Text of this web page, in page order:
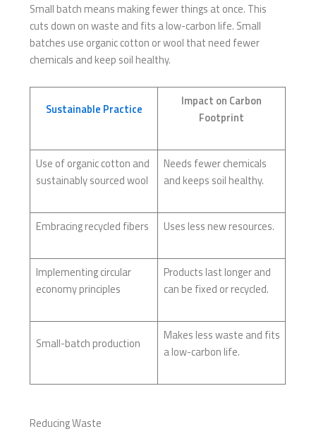
Small batch means making fewer things at once. This
cuts down on waste and fits a low-carbon life. Small
batches use organic cotton or wool that need fewer
chemicals and keep soil healthy.
Sustainable Practice
Impact on Carbon
Footprint
Use of organic cotton and
sustainably sourced wool
Needs fewer chemicals
and keeps soil healthy.
Embracing recycled fibers Uses less new resources.
Implementing circular
economy principles
Products last longer and
can be fixed or recycled.
Small-batch production
Makes less waste and fits
a low-carbon life.
Reducing Waste